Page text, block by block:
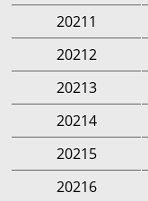
20211
20212
20213
20214
20215
20216